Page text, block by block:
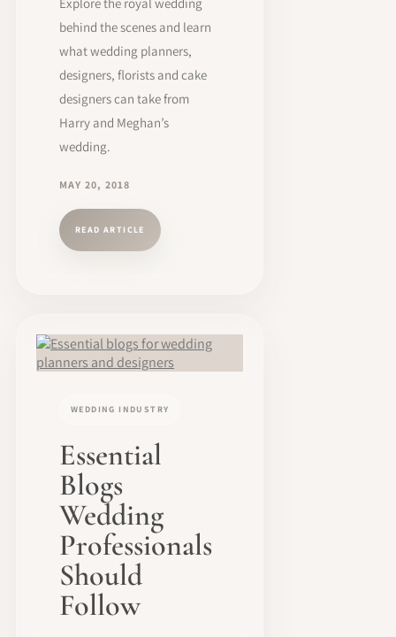
behind the scenes and learn
what wedding planners,
designers, florists and cake
designers can take from
Harry and Meghan’s
wedding.
MAY 20, 2018
READ ARTICLE
WEDDING INDUSTRY
Essential
Blogs
Wedding
Professionals
Should
Follow